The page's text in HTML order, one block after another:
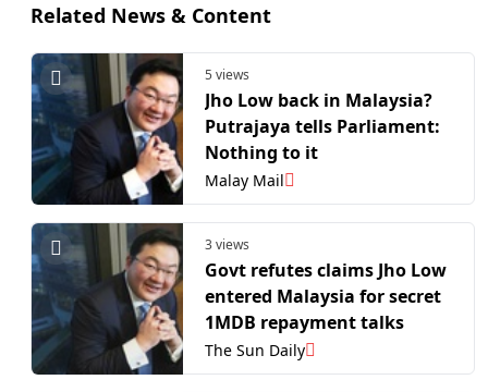
Related News & Content
5 views
Jho Low back in Malaysia?
Putrajaya tells Parliament:
Nothing to it
Malay Mail
3 views
Govt refutes claims Jho Low
entered Malaysia for secret
1MDB repayment talks
The Sun Daily